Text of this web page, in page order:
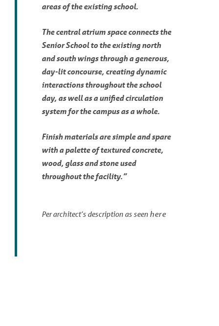
areas of the existing school.
The central atrium space connects the
Senior School to the existing north
and south wings through a generous,
day-lit concourse, creating dynamic
interactions throughout the school
day, as well as a unified circulation
system for the campus as a whole.
Finish materials are simple and spare
with a palette of textured concrete,
wood, glass and stone used
throughout the facility.”
Per architect’s description as seen here